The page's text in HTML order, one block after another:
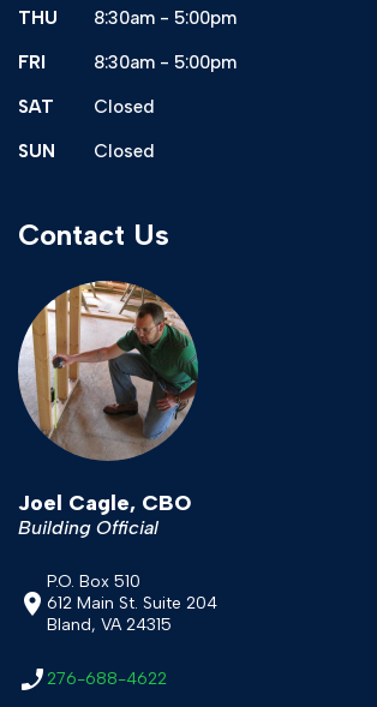
THU 8:30am - 5:00pm
FRI 8:30am - 5:00pm
SAT Closed
SUN Closed
Contact Us
Joel Cagle, CBO
Building Official
P.O. Box 510
612 Main St. Suite 204
Bland, VA 24315
276-688-4622